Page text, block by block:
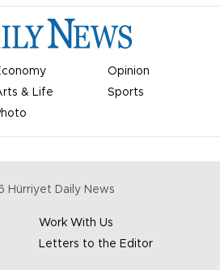
Opinion
& Life
Sports
Hürriyet Daily News
Work With Us
Letters to the Editor